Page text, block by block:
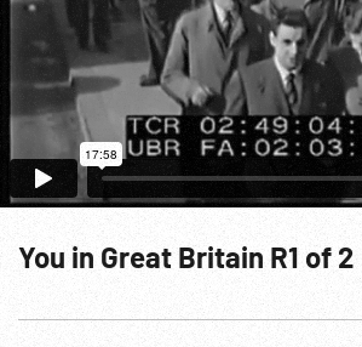
You in Great Britain R1 of 2